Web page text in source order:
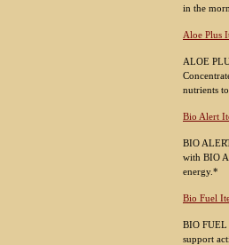
in the
Aloe Plus
ALOE
nutrients
Bio Alert
BIO
with BIO
energy.*
Bio Fuel
BIO FUEL
support